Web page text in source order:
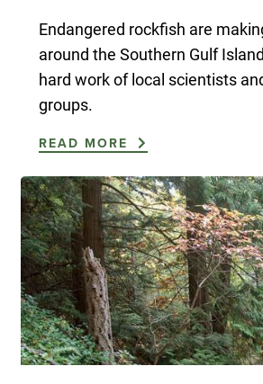
Endangered rockfish are
around the Southern Gulf
hard work of local scientists
groups.
READ MORE